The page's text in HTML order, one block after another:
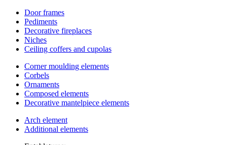
Door frames
Pediments
Decorative fireplaces
Niches
Ceiling coffers and cupolas
Corner moulding elements
Corbels
Ornaments
Composed elements
Decorative mantelpiece elements
Arch element
Additional elements